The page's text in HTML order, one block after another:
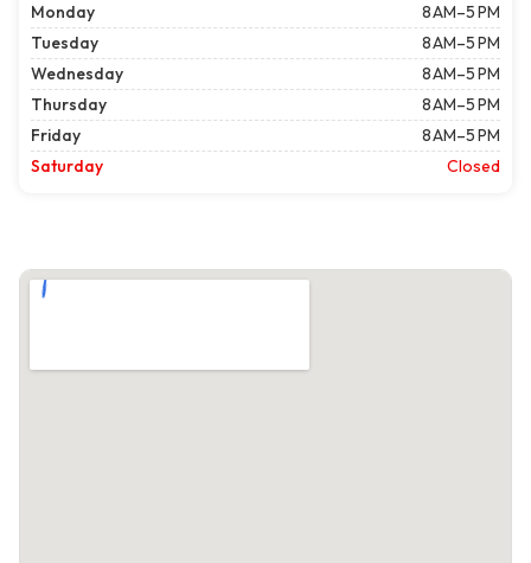
Monday
8 AM–5 PM
Tuesday
8 AM–5 PM
Wednesday
8 AM–5 PM
Thursday
8 AM–5 PM
Friday
8 AM–5 PM
Saturday
Closed